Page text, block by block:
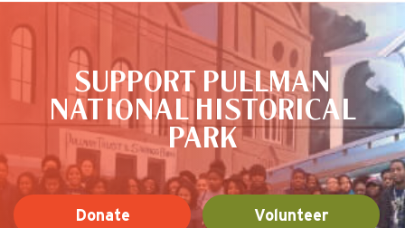
SUPPORT PULLMAN
NATIONAL HISTORICAL
PARK
Donate Volunteer
This is the default image